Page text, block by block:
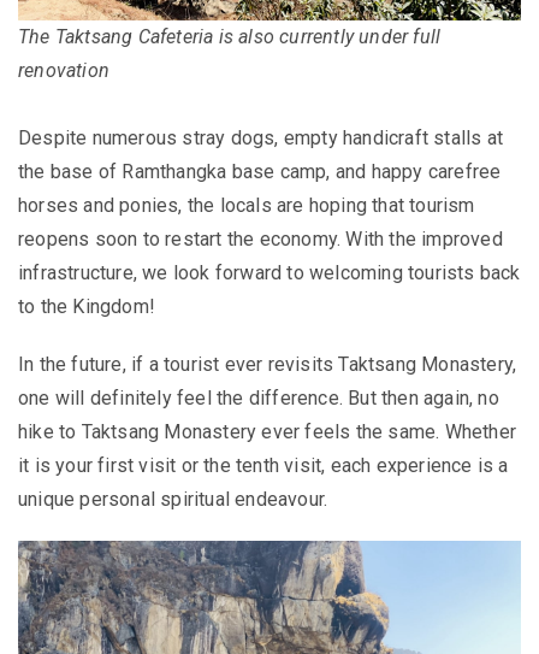
The Taktsang Cafeteria is also currently under full
renovation
Despite numerous stray dogs, empty handicraft stalls at
the base of Ramthangka base camp, and happy carefree
horses and ponies, the locals are hoping that tourism
reopens soon to restart the economy. With the improved
infrastructure, we look forward to welcoming tourists back
to the Kingdom!
In the future, if a tourist ever revisits Taktsang Monastery,
one will definitely feel the difference. But then again, no
hike to Taktsang Monastery ever feels the same. Whether
it is your first visit or the tenth visit, each experience is a
unique personal spiritual endeavour.